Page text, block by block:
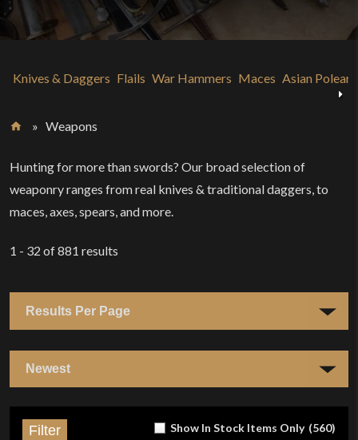
Knives & Daggers Flails War Hammers Maces Asian
»Weapons
Hunting for more than swords? Our broad selection of
weaponry ranges from real knives & traditional daggers, to
maces, axes, spears, and more.
1 - 32 of881 results
Show In Stock Items Only (560)
Filter